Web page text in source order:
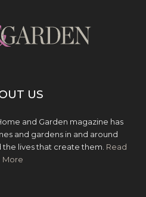
US
and Garden magazine has
and gardens in and around
lives that create them. Read
More